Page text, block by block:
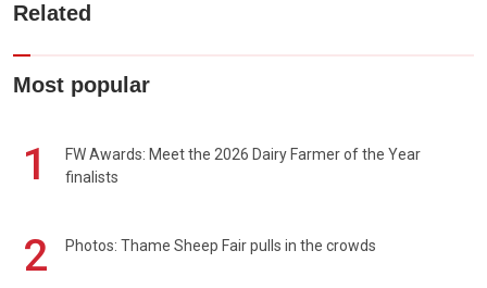
Related
Most popular
1
FW Awards: Meet the 2026 Dairy Farmer of the Year
finalists
2 Photos: Thame Sheep Fair pulls in the crowds